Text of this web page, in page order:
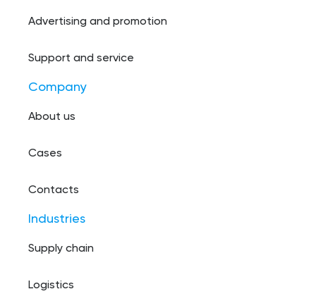
Advertising and promotion
Support and service
Company
About us
Cases
Contacts
Industries
Supply chain
Logistics